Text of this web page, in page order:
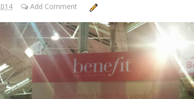
Add Comment